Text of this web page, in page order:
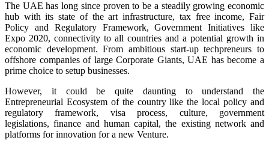
The UAE has long since proven to be a steadily growing economic
hub with its state of the art infrastructure, tax free income, Fair
Policy and Regulatory Framework, Government Initiatives like
Expo 2020, connectivity to all countries and a potential growth in
economic development. From ambitious start-up techpreneurs to
offshore companies of large Corporate Giants, UAE has become a
prime choice to setup businesses.
However, it could be quite daunting to understand the
Entrepreneurial Ecosystem of the country like the local policy and
regulatory framework, visa process, culture, government
legislations, finance and human capital, the existing network and
platforms for innovation for a new Venture.